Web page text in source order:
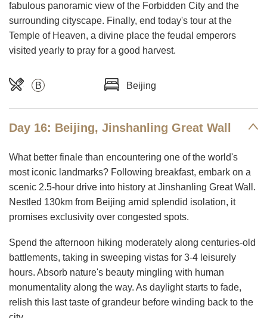
fabulous panoramic view of the Forbidden City and the
surrounding cityscape. Finally, end today's tour at the
Temple of Heaven, a divine place the feudal emperors
visited yearly to pray for a good harvest.
B Beijing
Day 16: Beijing, Jinshanling Great Wall
What better finale than encountering one of the world's
most iconic landmarks? Following breakfast, embark on a
scenic 2.5-hour drive into history at Jinshanling Great Wall.
Nestled 130km from Beijing amid splendid isolation, it
promises exclusivity over congested spots.
Spend the afternoon hiking moderately along centuries-old
battlements, taking in sweeping vistas for 3-4 leisurely
hours. Absorb nature's beauty mingling with human
monumentality along the way. As daylight starts to fade,
relish this last taste of grandeur before winding back to the